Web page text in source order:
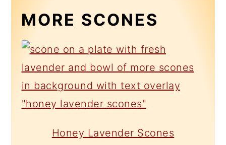
MORE SCONES
Honey Lavender Scones